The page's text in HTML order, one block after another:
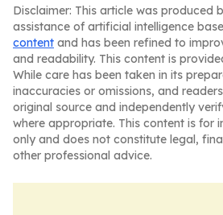
Disclaimer: This article was produced
assistance of artificial intelligence
content and has been refined to
and readability. This content is
While care has been taken in its
inaccuracies or omissions, and
original source and independently
where appropriate. This content is for
only and does not constitute legal,
other professional advice.